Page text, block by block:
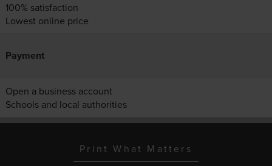
100% satisfaction
Lowest online price
Payment
Open a business account
Schools and local authorities
Print What Matters